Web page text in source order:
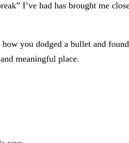
I’ve had has brought me
you dodged a bullet and found
meaningful place.